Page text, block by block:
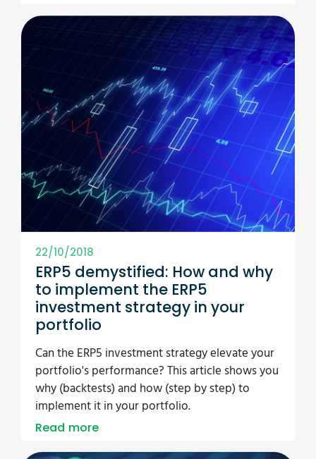
22/10/2018
ERP5 demystified: How and why
to implement the ERP5
investment strategy in your
portfolio
Can the ERP5 investment strategy elevate your
portfolio's performance? This article shows you
why (backtests) and how (step by step) to
implement it in your portfolio.
Read more